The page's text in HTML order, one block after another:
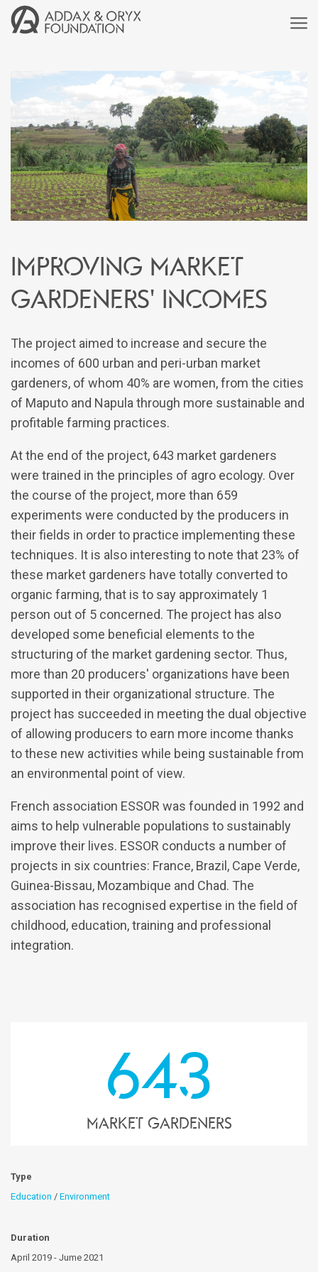
Improving market
gardeners' incomes
The project aimed to increase and secure the
incomes of 600 urban and peri-urban market
gardeners, of whom 40% are women, from the cities
of Maputo and Napula through more sustainable and
profitable farming practices.
At the end of the project, 643 market gardeners
were trained in the principles of agro ecology. Over
the course of the project, more than 659
experiments were conducted by the producers in
their fields in order to practice implementing these
techniques. It is also interesting to note that 23% of
these market gardeners have totally converted to
organic farming, that is to say approximately 1
person out of 5 concerned. The project has also
developed some beneficial elements to the
structuring of the market gardening sector. Thus,
more than 20 producers' organizations have been
supported in their organizational structure. The
project has succeeded in meeting the dual objective
of allowing producers to earn more income thanks
to these new activities while being sustainable from
an environmental point of view.
French association ESSOR was founded in 1992 and
aims to help vulnerable populations to sustainably
improve their lives. ESSOR conducts a number of
projects in six countries: France, Brazil, Cape Verde,
Guinea-Bissau, Mozambique and Chad. The
association has recognised expertise in the field of
childhood, education, training and professional
integration.
643
market gardeners
Type
Education / Environment
Duration
April 2019 - Jume 2021